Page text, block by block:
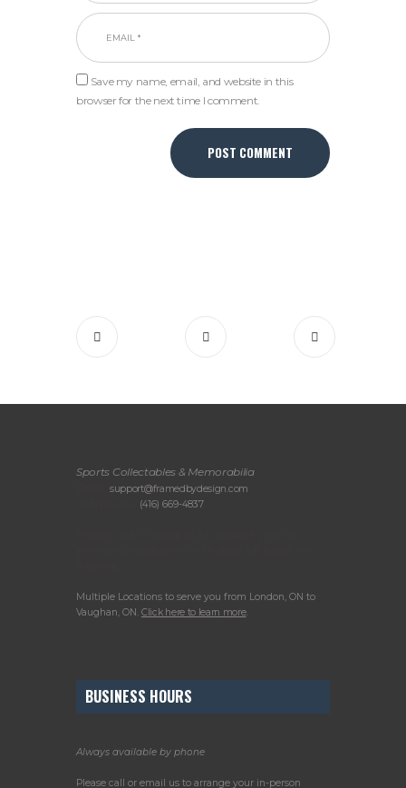
Save my name, email, and website in this
browser for the next time I comment.
Sports Collectables & Memorabilia
support@framedbydesign.com
(416) 669-4837
Multiple Locations to serve you from London, ON to
Vaughan, ON. Click here to learn more.
BUSINESS HOURS
Always available by phone
Please call or email us to arrange your in-person